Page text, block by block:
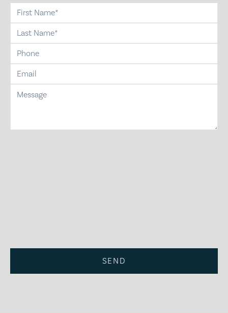
first-name
last-name
phone
email
message
SEND